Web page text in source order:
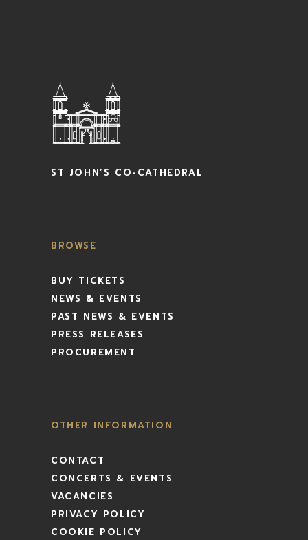
ST JOHN’S CO-CATHEDRAL
BROWSE
BUY TICKETS
NEWS & EVENTS
PAST NEWS & EVENTS
PRESS RELEASES
PROCUREMENT
OTHER INFORMATION
CONTACT
CONCERTS & EVENTS
VACANCIES
PRIVACY POLICY
COOKIE POLICY